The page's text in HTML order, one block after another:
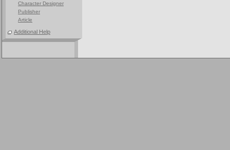
Character Designer
Publisher
Article
Additional Help